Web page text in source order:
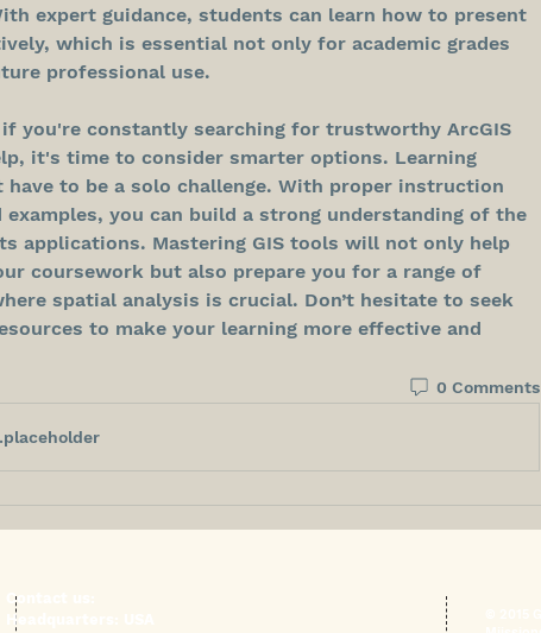
expert guidance, students can learn how to present
which is essential not only for academic grades
professional use.
you're constantly searching for trustworthy ArcGIS
it's time to consider smarter options. Learning
have to be a solo challenge. With proper instruction
you can build a strong understanding of the
applications. Mastering GIS tools will not only help
coursework but also prepare you for a range of
spatial analysis is crucial. Don’t hesitate to seek
to make your learning more effective and
0 Comments
​Contact us:
Headquarters: